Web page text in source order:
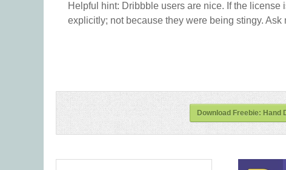
Helpful hint: Dribbble users are nice. If the
explicitly; not because they were being stingy.
Download Freebie: Hand